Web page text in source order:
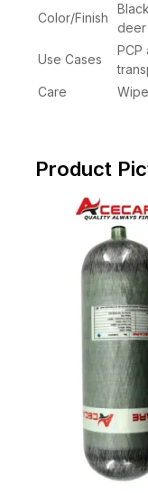
Color/Finish
Use Cases
PCP
Care
Product